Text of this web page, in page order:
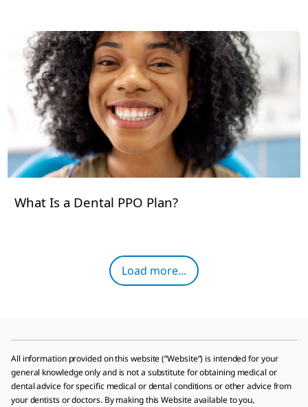
All information provided on this website (“Website”) is intended for your
general knowledge only and is not a substitute for obtaining medical or
dental advice for specific medical or dental conditions or other advice from
your dentists or doctors. By making this Website available to you,